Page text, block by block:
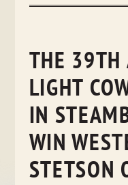
THE 39TH
LIGHT
IN
WIN
STETSON